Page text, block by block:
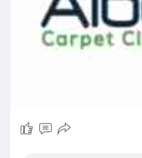
making it a smart
asthma sufferers.
How Often Should
got pets, young kids, or
asthma, lean toward the